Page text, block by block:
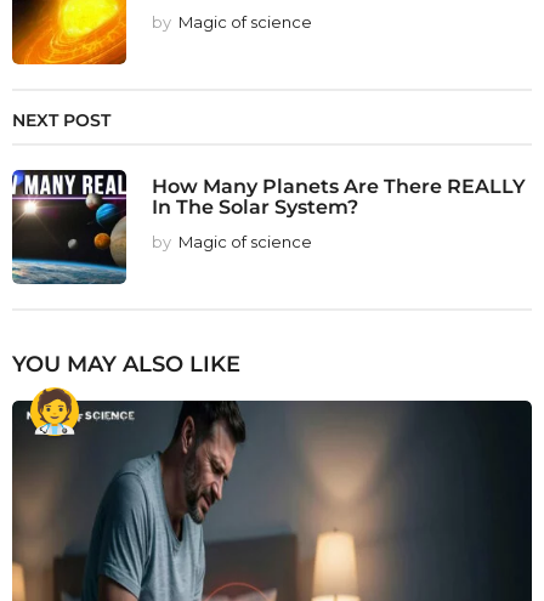
by Magic of science
NEXT POST
How Many Planets Are There REALLY
In The Solar System?
by Magic of science
YOU MAY ALSO LIKE